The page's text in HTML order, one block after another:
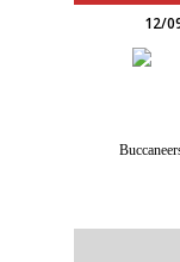
12/